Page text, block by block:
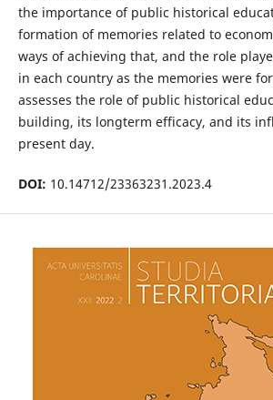
the importance of public historical
formation of memories related to
ways of achieving that, and the role
in each country as the memories were
assesses the role of public historical
building, its longterm efficacy, and its
present day.
DOI: 10.14712/23363231.2023.4